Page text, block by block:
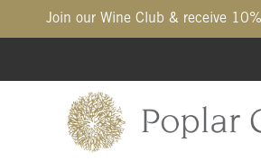
Join our Wine Club & receive